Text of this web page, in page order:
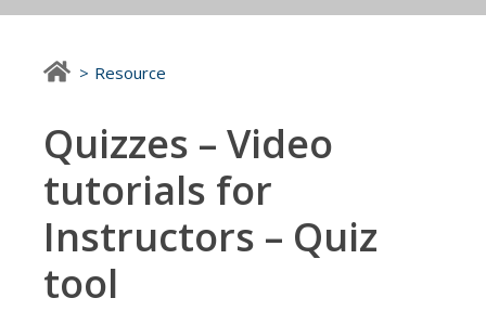
Resource
Quizzes – Video
tutorials for
Instructors – Quiz
tool